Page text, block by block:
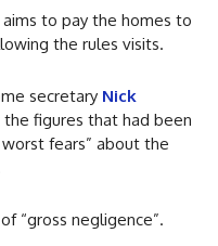
to pay the homes to
the rules visits.
secretary Nick
the figures that had been
fears” about the
“gross negligence”.